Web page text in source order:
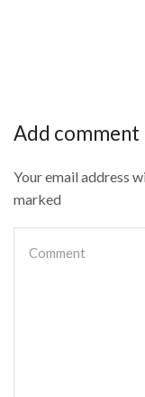
Add comment
Your email address
marked